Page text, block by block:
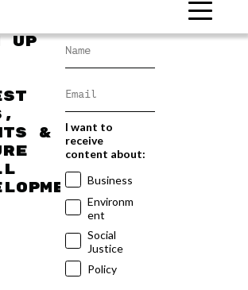
up
&
I want to
receive
content about:
Business
Environm
ent
Social
Justice
Policy